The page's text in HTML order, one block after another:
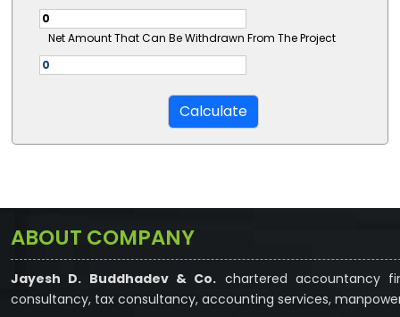
Net Amount That Can Be Withdrawn From The Project
ABOUT COMPANY
Jayesh D. Buddhadev & Co. chartered accountancy
consultancy, tax consultancy, accounting services,